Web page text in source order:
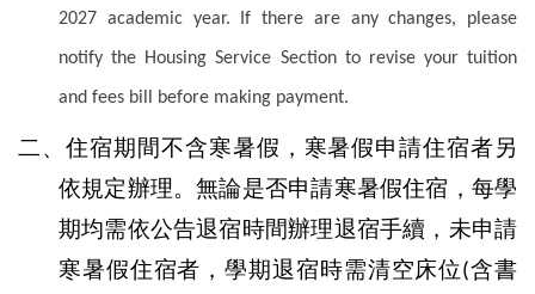
2027 academic year. If there are any changes, please
notify the Housing Service Section to revise your tuition
and fees bill before making payment.
二、住宿期間不含寒暑假，寒暑假申請住宿者另
依規定辦理。無論是否申請寒暑假住宿，每學
期均需依公告退宿時間辦理退宿手續，未申請
寒暑假住宿者，學期退宿時需清空床位(含書